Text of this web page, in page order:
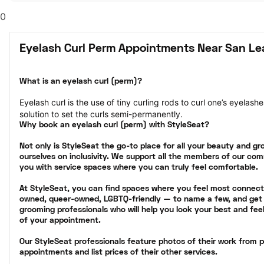
0
Eyelash Curl Perm Appointments Near San
What is an eyelash curl (perm)?
Eyelash curl is the use of tiny curling rods to curl one’s
solution to set the curls semi-permanently.
Why book an eyelash curl (perm) with StyleSeat?
Not only is StyleSeat the go-to place for all your beauty and
ourselves on inclusivity. We support all the members of our
you with service spaces where you can truly feel comfortable.
At StyleSeat, you can find spaces where you feel most
owned, queer-owned, LGBTQ-friendly — to name a few, and
grooming professionals who will help you look your best and
of your appointment.
Our StyleSeat professionals feature photos of their work from
appointments and list prices of their other services.